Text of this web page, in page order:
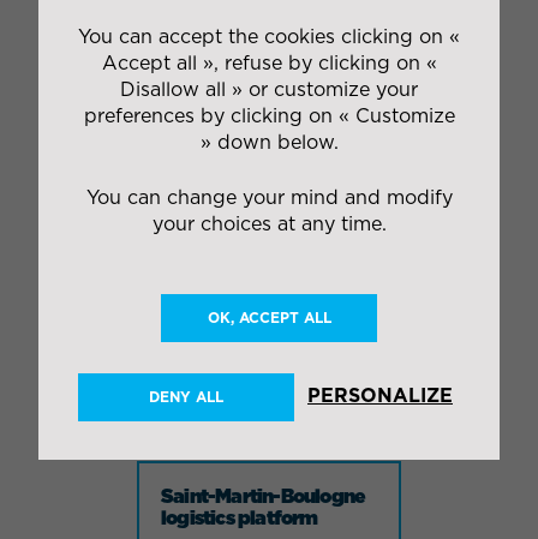
Phone : +33 3.20.27.42.55
Fax : +33 3.20.26.98.40
IDEA site
platform
Industrial logistics
Rue du Pont de Grès
62220 CARVIN
Saint-Martin-Boulogne
logistics platform
You can accept the cookies clicking on «
Accept all », refuse by clicking on «
Disallow all » or customize your
preferences by clicking on « Customize
» down below.
You can change your mind and modify
your choices at any time.
OK, ACCEPT ALL
DENY ALL PERSONALIZE